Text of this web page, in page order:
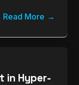
Read More
in Hyper-